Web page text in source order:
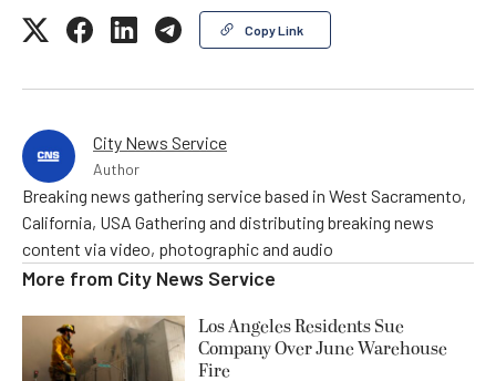
Copy Link
City News Service
Author
Breaking news gathering service based in West Sacramento,
California, USA Gathering and distributing breaking news
content via video, photographic and audio
More from City News Service
Los Angeles Residents Sue
Company Over June Warehouse
Fire